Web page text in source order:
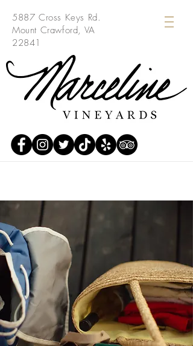
5887 Cross Keys Rd.
Mount Crawford, VA
22841